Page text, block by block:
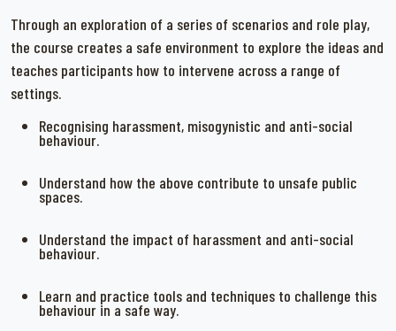
Through an exploration of a series of scenarios and role play,
the course creates a safe environment to explore the ideas and
teaches participants how to intervene across a range of
settings.
Recognising harassment, misogynistic and anti-social
behaviour.
Understand how the above contribute to unsafe public
spaces.
Understand the impact of harassment and anti-social
behaviour.
Learn and practice tools and techniques to challenge this
behaviour in a safe way.